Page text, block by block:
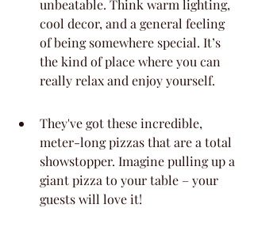
unbeatable. Think warm lighting,
cool decor, and a general feeling
of being somewhere special. It’s
the kind of place where you can
really relax and enjoy yourself.
They've got these incredible,
meter-long pizzas that are a total
showstopper. Imagine pulling up a
giant pizza to your table – your
guests will love it!